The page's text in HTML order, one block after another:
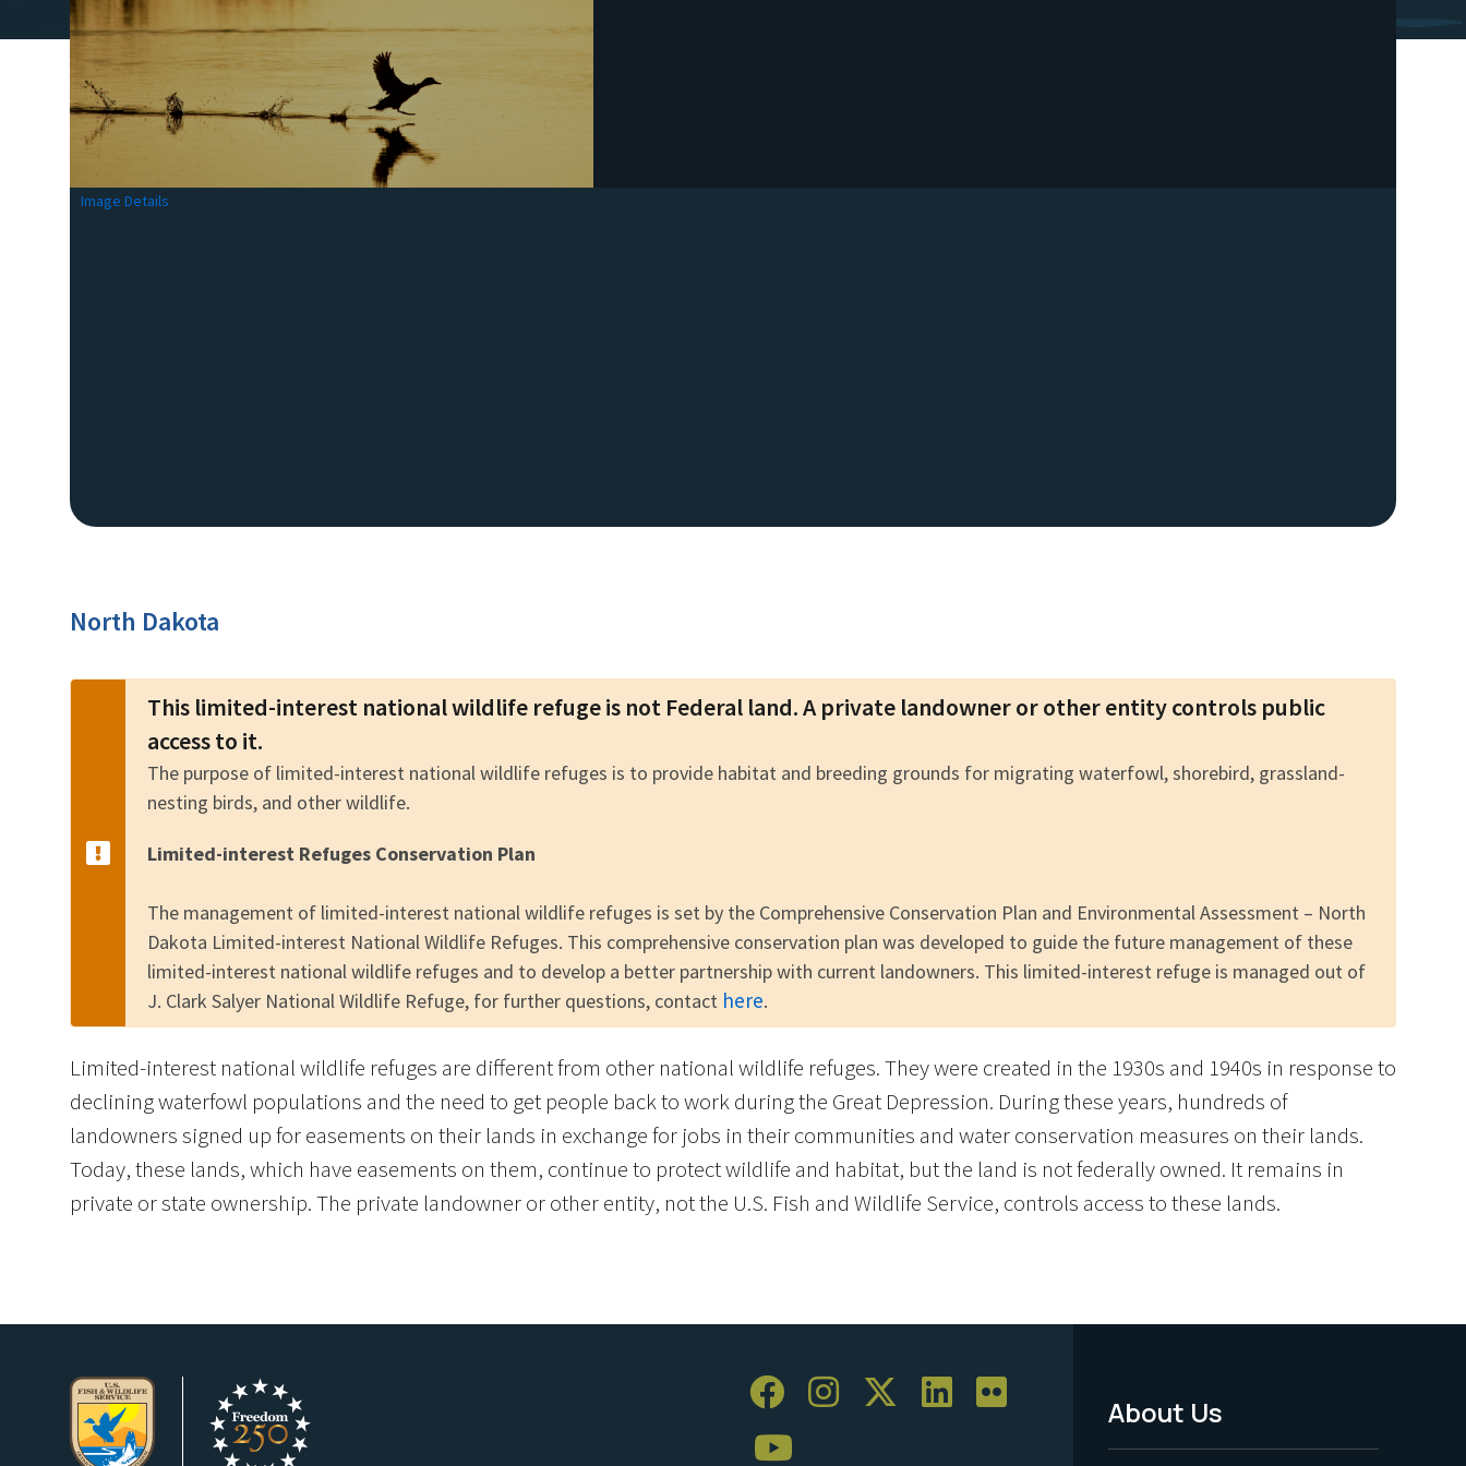
Image Details
North Dakota
This limited-interest national wildlife refuge is not Federal land. A private landowner or other entity controls public
access to it.
The purpose of limited-interest national wildlife refuges is to provide habitat and breeding grounds for migrating waterfowl, shorebird, grassland-
nesting birds, and other wildlife.
Limited-interest Refuges Conservation Plan
The management of limited-interest national wildlife refuges is set by the Comprehensive Conservation Plan and Environmental Assessment – North
Dakota Limited-interest National Wildlife Refuges. This comprehensive conservation plan was developed to guide the future management of these
limited-interest national wildlife refuges and to develop a better partnership with current landowners. This limited-interest refuge is managed out of
J. Clark Salyer National Wildlife Refuge, for further questions, contact here.
Limited-interest national wildlife refuges are different from other national wildlife refuges. They were created in the 1930s and 1940s in response to
declining waterfowl populations and the need to get people back to work during the Great Depression. During these years, hundreds of
landowners signed up for easements on their lands in exchange for jobs in their communities and water conservation measures on their lands.
Today, these lands, which have easements on them, continue to protect wildlife and habitat, but the land is not federally owned. It remains in
private or state ownership. The private landowner or other entity, not the U.S. Fish and Wildlife Service, controls access to these lands.
Footer
About Us